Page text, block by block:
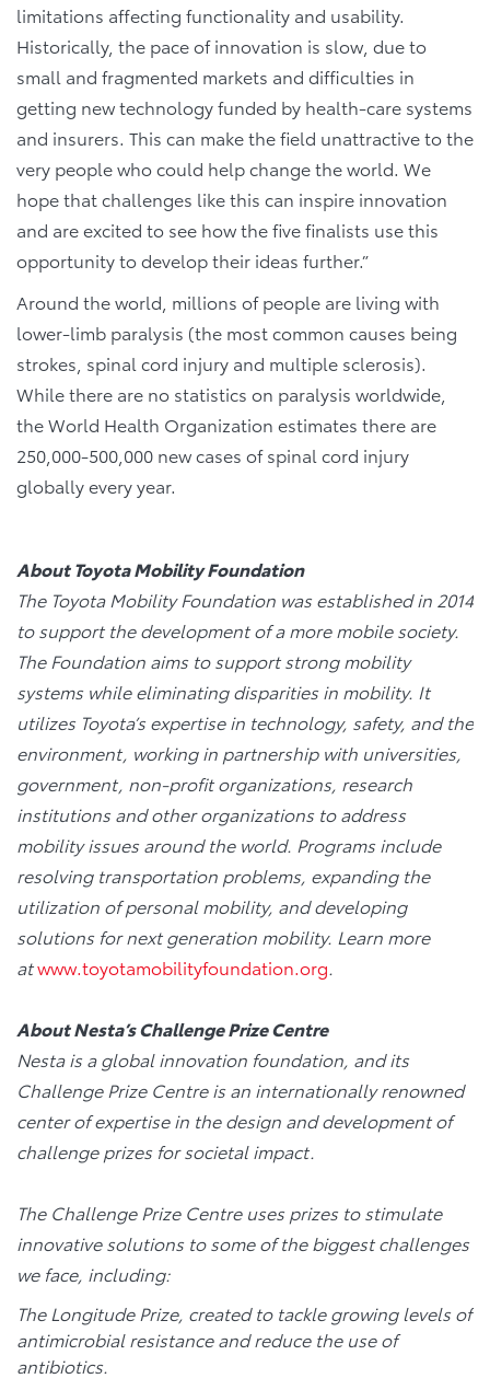
limitations affecting functionality and usability.
Historically, the pace of innovation is slow, due to
small and fragmented markets and difficulties in
getting new technology funded by health-care systems
and insurers. This can make the field unattractive to the
very people who could help change the world. We
hope that challenges like this can inspire innovation
and are excited to see how the five finalists use this
opportunity to develop their ideas further.”
Around the world, millions of people are living with
lower-limb paralysis (the most common causes being
strokes, spinal cord injury and multiple sclerosis).
While there are no statistics on paralysis worldwide,
the World Health Organization estimates there are
250,000-500,000 new cases of spinal cord injury
globally every year.
About Toyota Mobility Foundation
The Toyota Mobility Foundation was established in 2014
to support the development of a more mobile society.
The Foundation aims to support strong mobility
systems while eliminating disparities in mobility. It
utilizes Toyota’s expertise in technology, safety, and the
environment, working in partnership with universities,
government, non-profit organizations, research
institutions and other organizations to address
mobility issues around the world. Programs include
resolving transportation problems, expanding the
utilization of personal mobility, and developing
solutions for next generation mobility. Learn more
atwww.toyotamobilityfoundation.org.
About Nesta’s Challenge Prize Centre
Nesta is a global innovation foundation, and its
Challenge Prize Centre is an internationally renowned
center of expertise in the design and development of
challenge prizes for societal impact.
The Challenge Prize Centre uses prizes to stimulate
innovative solutions to some of the biggest challenges
we face, including:
The Longitude Prize, created to tackle growing levels of
antimicrobial resistance and reduce the use of
antibiotics.